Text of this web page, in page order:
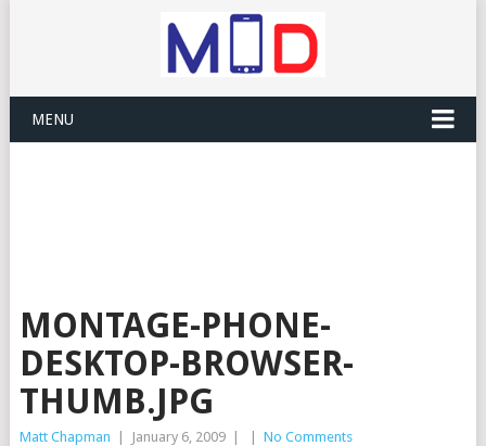
MENU
MONTAGE-PHONE-
DESKTOP-BROWSER-
THUMB.JPG
Matt Chapman January 6, 2009 No Comments